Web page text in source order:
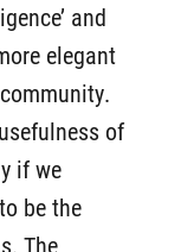
and
elegant
of
if we
be the
The